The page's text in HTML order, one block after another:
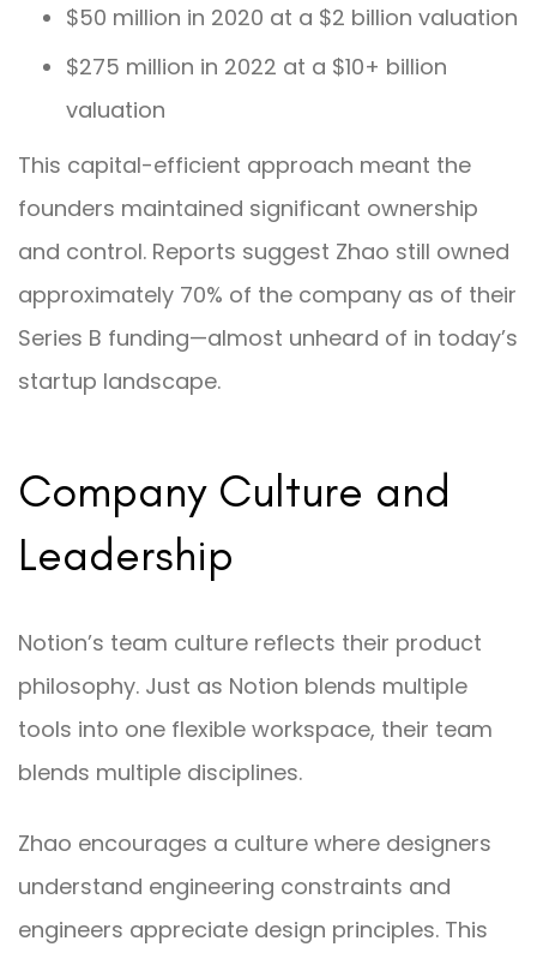
$50 million in 2020 at a $2 billion valuation
$275 million in 2022 at a $10+ billion
valuation
This capital-efficient approach meant the
founders maintained significant ownership
and control. Reports suggest Zhao still owned
approximately 70% of the company as of their
Series B funding—almost unheard of in today’s
startup landscape.
Company Culture and
Leadership
Notion’s team culture reflects their product
philosophy. Just as Notion blends multiple
tools into one flexible workspace, their team
blends multiple disciplines.
Zhao encourages a culture where designers
understand engineering constraints and
engineers appreciate design principles. This